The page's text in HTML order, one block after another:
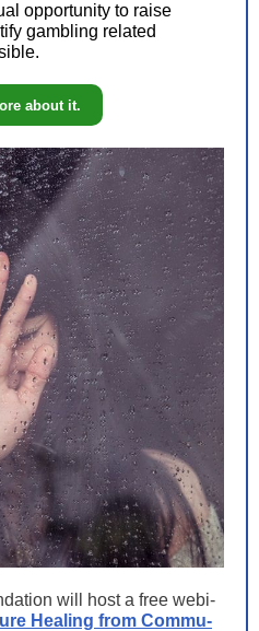
opportunity to raise
gambling related
about it.
will host a free webi­
Heal­ing from Com­mu­